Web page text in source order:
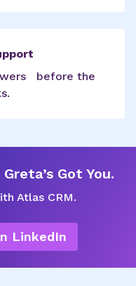
before the
Got You.
Atlas CRM.
LinkedIn